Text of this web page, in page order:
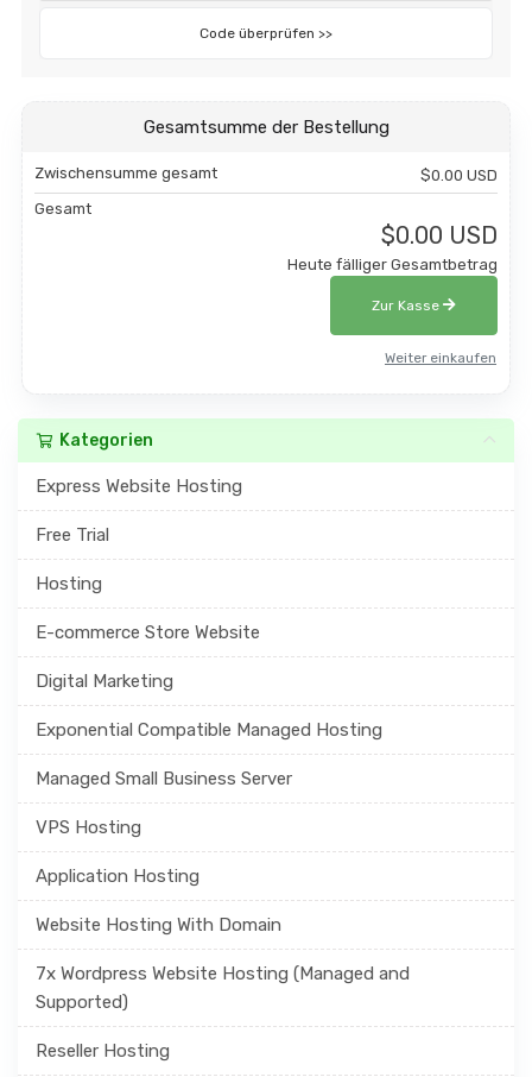
Kategorien
Express Website Hosting
Free Trial
Hosting
E-commerce Store Website
Digital Marketing
Exponential Compatible Managed Hosting
Managed Small Business Server
VPS Hosting
Application Hosting
Website Hosting With Domain
7x Wordpress Website Hosting (Managed and
Supported)
Reseller Hosting
Code überprüfen >>
Gesamtsumme der Bestellung
Zwischensumme gesamt
$0.00 USD
Gesamt
$0.00 USD
Heute fälliger Gesamtbetrag
Zur Kasse
Weiter einkaufen